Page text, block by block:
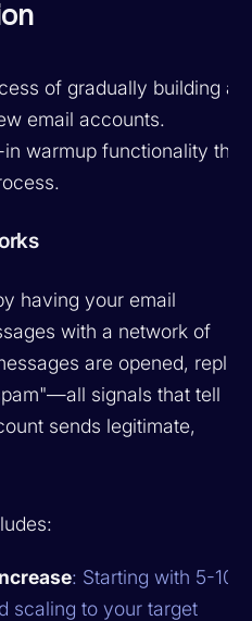
of gradually building a
email accounts.
warmup functionality that
having your email
with a network of
are opened,
signals that tell
sends legitimate,
: Starting with 5-10
scaling to your target